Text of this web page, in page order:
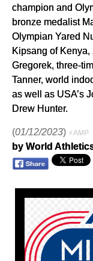
champion and
bronze medalist
Olympian Yared
Kipsang of
Gregorek, three-
Tanner, world
as well as USA’s
Drew Hunter.
(01/12/2023) ⚡AMP
by World